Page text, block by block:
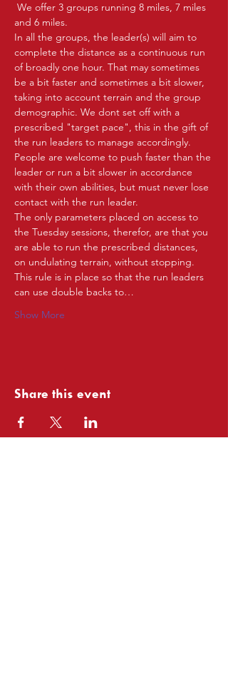
We offer 3 groups running 8 miles, 7 miles
and 6 miles.
In all the groups, the leader(s) will aim to
complete the distance as a continuous run
of broadly one hour. That may sometimes
be a bit faster and sometimes a bit slower,
taking into account terrain and the group
demographic. We dont set off with a
prescribed "target pace", this in the gift of
the run leaders to manage accordingly.
People are welcome to push faster than the
leader or run a bit slower in accordance
with their own abilities, but must never lose
contact with the run leader.
The only parameters placed on access to
the Tuesday sessions, therefor, are that you
are able to run the prescribed distances,
on undulating terrain, without stopping.
This rule is in place so that the run leaders
can use double backs to…
Show More
Share this event